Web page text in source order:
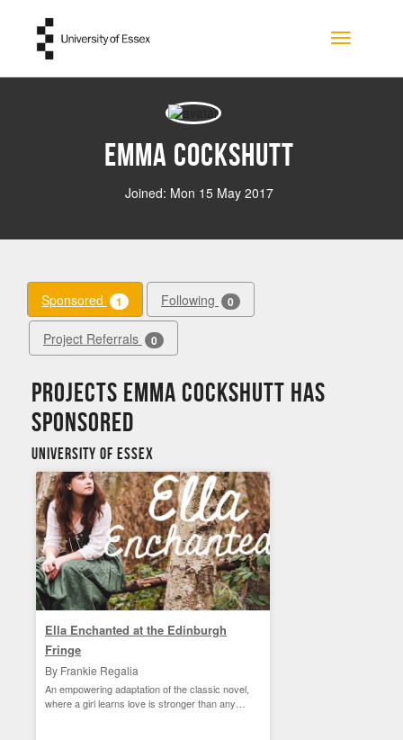
Toggle
Emma Cockshutt
Joined: Mon 15 May 2017
Sponsored 1 Following 0
Project Referrals 0
Projects Emma Cockshutt has
sponsored
University of Essex
Ella Enchanted at the Edinburgh
Fringe
By Frankie Regalia
An empowering adaptation of the classic novel,
where a girl learns love is stronger than any